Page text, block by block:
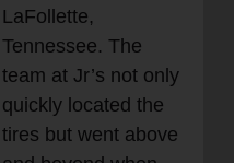
LaFollette,
Tennessee. The
team at Jr’s not only
quickly located the
tires but went above